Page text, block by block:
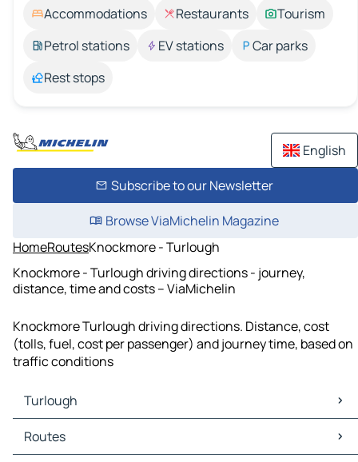
Accommodations Restaurants
Tourism
Petrol stations
EV stations
Car parks
Rest stops
English
Subscribe to our Newsletter
Browse ViaMichelin Magazine
HomeRoutesKnockmore - Turlough
Knockmore - Turlough driving directions - journey,
distance, time and costs – ViaMichelin
Knockmore Turlough driving directions. Distance, cost
(tolls, fuel, cost per passenger) and journey time, based on
traffic conditions
Turlough
Turlough Maps
Turlough Traffic
Routes